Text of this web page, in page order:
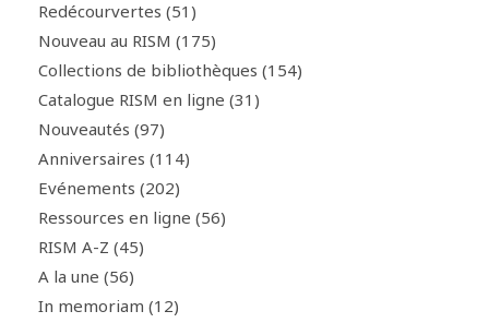
Redécourvertes (51)
Nouveau au RISM (175)
Collections de bibliothèques (154)
Catalogue RISM en ligne (31)
Nouveautés (97)
Anniversaires (114)
Evénements (202)
Ressources en ligne (56)
RISM A-Z (45)
A la une (56)
In memoriam (12)